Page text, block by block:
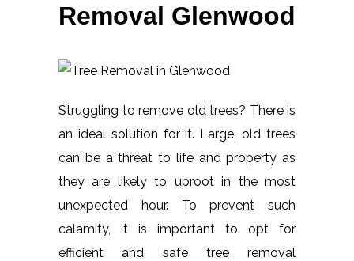
Removal Glenwood
Struggling to remove old trees? There is
an ideal solution for it. Large, old trees
can be a threat to life and property as
they are likely to uproot in the most
unexpected hour. To prevent such
calamity, it is important to opt for
efficient and safe tree removal